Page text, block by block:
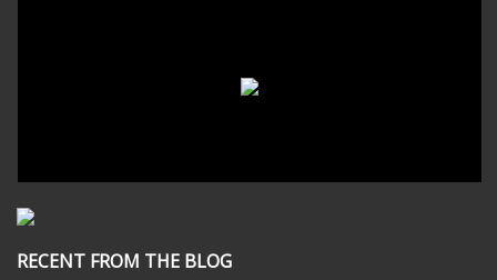
RECENT FROM THE BLOG